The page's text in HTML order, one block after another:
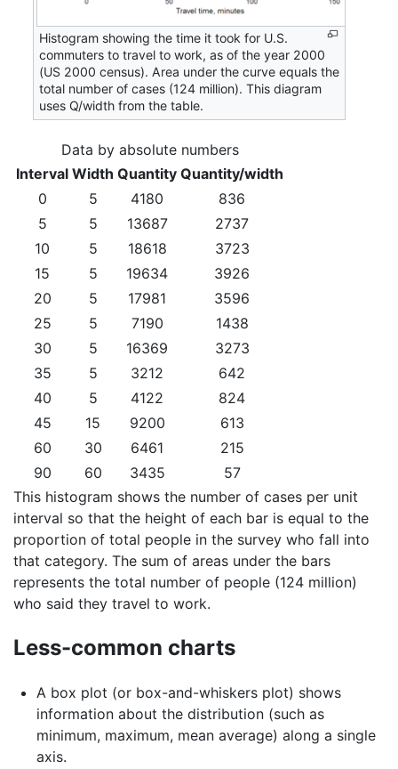
Histogram showing the time it took for U.S.
commuters to travel to work, as of the year 2000
(US 2000 census). Area under the curve equals the
total number of cases (124 million). This diagram
uses Q/width from the table.
Data by absolute numbers
Interval Width Quantity Quantity/width
0
5 4180
836
5
5 13687
2737
10
5 18618
3723
15
5 19634
3926
20
5 17981
3596
25
5 7190
1438
30
5 16369
3273
35
5 3212
642
40
5 4122
824
45
15 9200
613
60
30 6461
215
90
60 3435
57
This histogram shows the number of cases per unit
interval so that the height of each bar is equal to the
proportion of total people in the survey who fall into
that category. The sum of areas under the bars
represents the total number of people (124 million)
who said they travel to work.
Less-common charts
A box plot (or box-and-whiskers plot) shows
information about the distribution (such as
minimum, maximum, mean average) along a single
axis.